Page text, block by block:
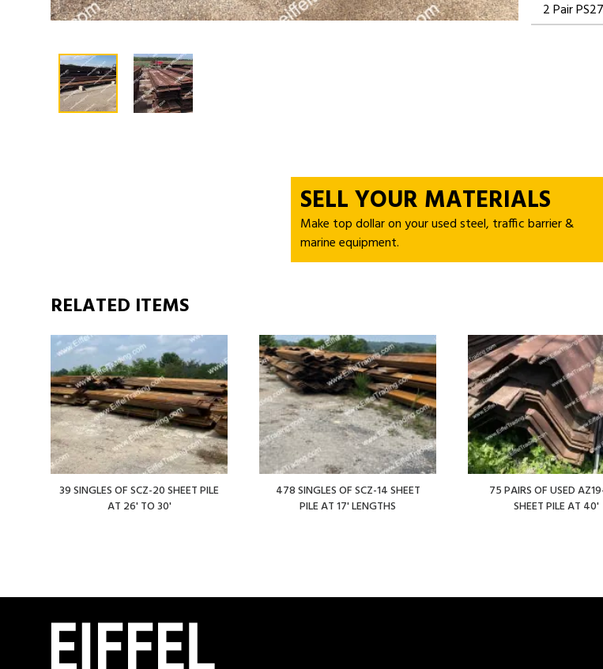
2 Pair
SELL YOUR MATERIALS
Make top dollar on your used steel, traffic barrier &
marine equipment.
RELATED ITEMS
39 SINGLES OF SCZ-20 SHEET PILE
AT 26' TO 30'
478 SINGLES OF SCZ-14 SHEET
PILE AT 17' LENGTHS
75 PAIRS OF USED
SHEET PILE AT 40'